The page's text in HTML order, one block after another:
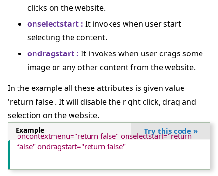
clicks on the website.
onselectstart : It invokes when user start
selecting the content.
ondragstart : It invokes when user drags some
image or any other content from the website.
In the example all these attributes is given value
'return false'. It will disable the right click, drag and
selection on the website.
Example Try this code »
oncontextmenu="return false" onselectstart="return
false" ondragstart="return false"